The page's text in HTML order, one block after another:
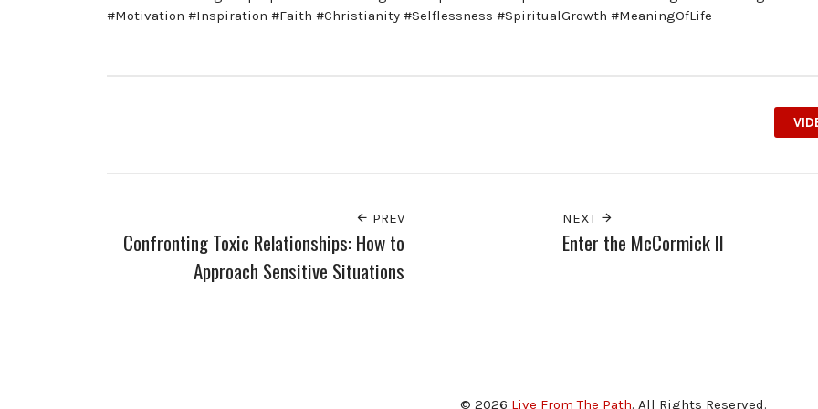
#Motivation #Inspiration #Faith #Christianity #Selflessness #SpiritualGrowth #MeaningOfLife
PREV
Confronting Toxic Relationships: How to
Approach Sensitive Situations
NEXT
Enter the McCormick II
© 2026 Live From The Path. All Rights Reserved.